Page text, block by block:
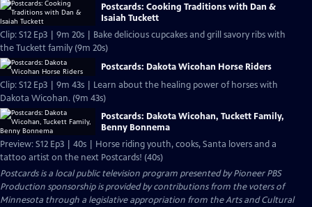
Postcards: Cooking Traditions with Dan &
Isaiah Tuckett
Clip: S12 Ep3 | 9m 20s | Bake delicious cupcakes and grill savory ribs with
the Tuckett family (9m 20s)
Postcards: Dakota Wicohan Horse Riders
Clip: S12 Ep3 | 9m 43s | Learn about the healing power of horses with
Dakota Wicohan. (9m 43s)
Postcards: Dakota Wicohan, Tuckett Family,
Benny Bonnema
Preview: S12 Ep3 | 40s | Horse riding youth, cooks, Santa lovers and a
tattoo artist on the next Postcards! (40s)
Postcardsis a local public television program presented byPioneer PBS
Production sponsorship is provided by contributions from the voters of
Minnesota through a legislative appropriation from the Arts and Cultural